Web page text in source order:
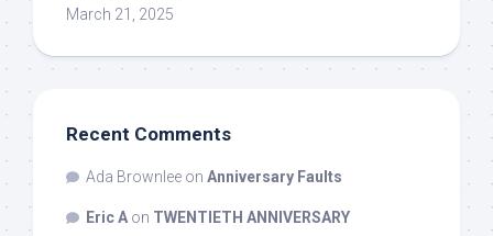
March 21, 2025
Recent Comments
Ada Brownlee on Anniversary Faults
Eric A on TWENTIETH ANNIVERSARY